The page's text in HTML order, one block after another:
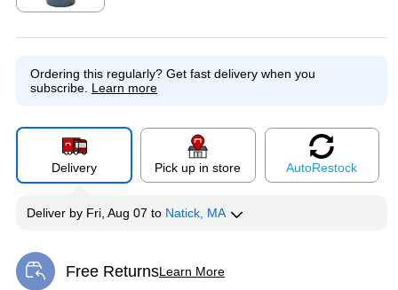
Ordering this regularly? Get fast delivery when you
subscribe. Learn more
Delivery Pick up in store AutoRestock
Deliver by Fri, Aug 07 to Natick, MA
Free ReturnsLearn More
Exited tooltip